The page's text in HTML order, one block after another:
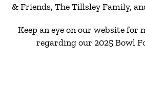
& Friends, The Tillsley Family,
Keep an eye on our website
regarding our 2025 Bowl